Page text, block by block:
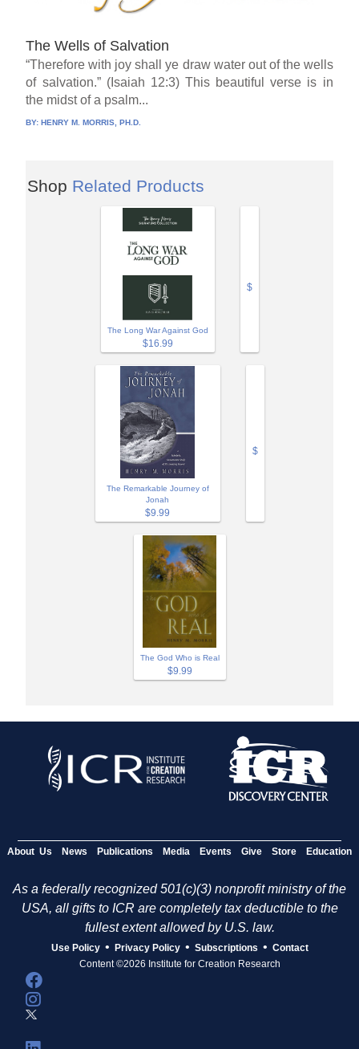
The Wells of Salvation
“Therefore with joy shall ye draw water out of the wells
of salvation.” (Isaiah 12:3) This beautiful verse is in
the midst of a psalm...
BY:HENRY M. MORRIS, PH.D.
Shop Related Products
The Long War Against God
$16.99
$
The Remarkable Journey of
Jonah
$9.99
$
The God Who is Real
$9.99
About Us News Publications Media Events Give Store Education
As a federally recognized 501(c)(3) nonprofit ministry of the
USA, all gifts to ICR are completely tax deductible to the
fullest extent allowed by U.S. law.
Use Policy • Privacy Policy • Subscriptions • Contact
Content ©2026 Institute for Creation Research